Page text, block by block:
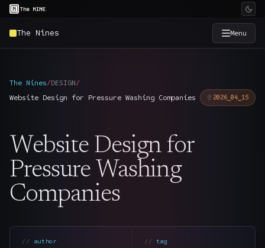
The Nines Menu
Services
Industries
SmartSource
The Nines/DESIGN/
Website Design for Pressure Washing Companies
2026_04_15
Website Design for
Pressure Washing
Companies
author tag